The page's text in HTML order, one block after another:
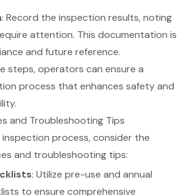
: Record the inspection results, noting
attention. This documentation is
and future reference.
steps, operators can ensure a
process that enhances safety and
.
and Troubleshooting Tips
inspection process, consider the
and troubleshooting tips:
: Utilize pre-use and annual
to ensure comprehensive